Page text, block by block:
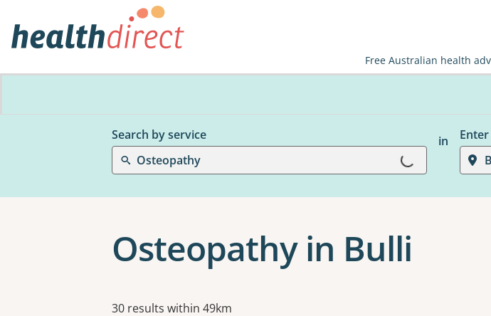
Free Australian health
Search by service
Osteopathy
Loading...
in
Osteopathy in Bulli
Results
30 results within 49km